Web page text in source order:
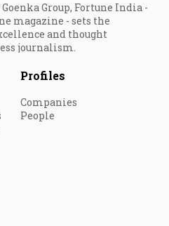
Group, Fortune India -
magazine - sets the
and thought
journalism.
Profiles
Companies
People